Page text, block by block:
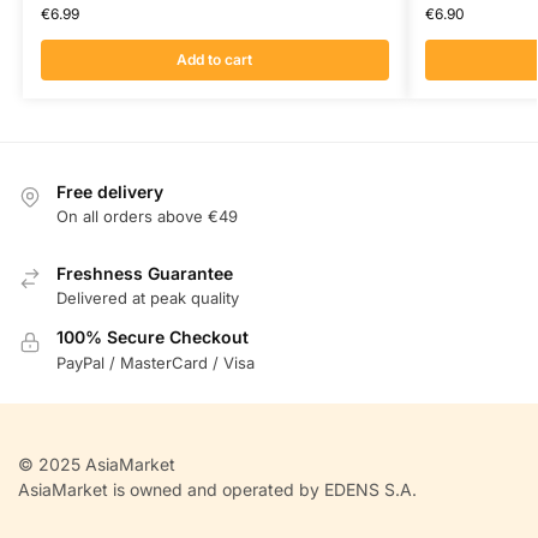
€6.99
Add to cart
€6.90
Free delivery
On all orders above €49
Freshness Guarantee
Delivered at peak quality
100% Secure Checkout
PayPal / MasterCard / Visa
© 2025 AsiaMarket
AsiaMarket is owned and operated by EDENS S.A.